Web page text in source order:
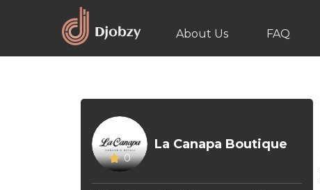
About Us FAQ
0
La Canapa Boutique